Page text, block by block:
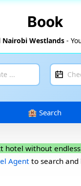
Book
Nairobi Westlands -
hotel without
Agentto search and